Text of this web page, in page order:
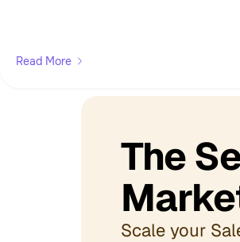
Read More
The
Scale your